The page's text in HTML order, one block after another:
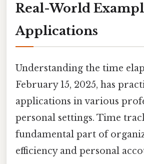
Real-World
Applications
Understanding the time
February 15, 2025, has
applications in various
personal settings. Time
fundamental part of
efficiency and personal